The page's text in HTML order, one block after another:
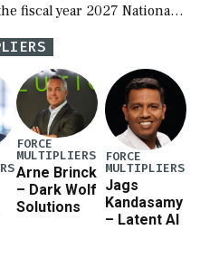
fiscal year 2027 National
(NDAA) and a blueprint
bill […]
FORCE
MULTIPLIERS
Arne Brinck
– Dark Wolf
Solutions
FORCE
MULTIPLIERS
Jags
Kandasamy
– Latent AI